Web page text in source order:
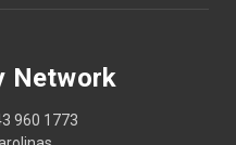
Network
960 1773